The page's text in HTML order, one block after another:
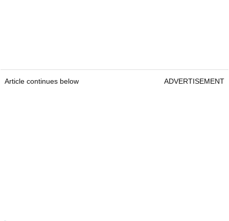
Article continues below ADVERTISEMENT